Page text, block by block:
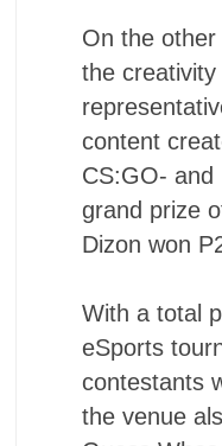
On the
the
content
CS:GO- and
grand prize
Dizon won
With a total
eSports
contestants
the venue